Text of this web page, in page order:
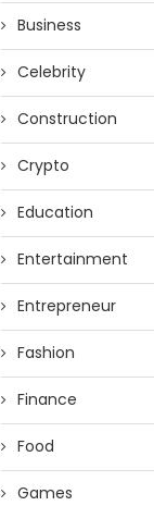
Business
Celebrity
Construction
Crypto
Education
Entertainment
Entrepreneur
Fashion
Finance
Food
Games